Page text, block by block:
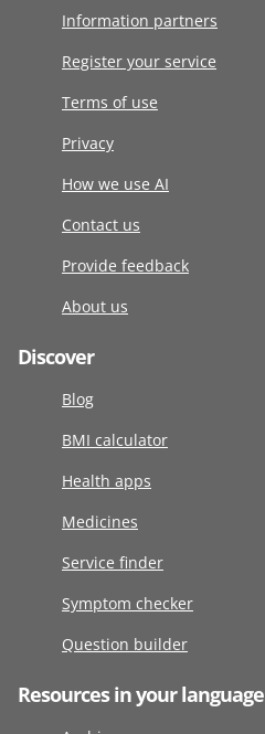
Information partners
Register your service
Terms of use
Privacy
How we use AI
Contact us
Provide feedback
About us
Discover
Blog
BMI calculator
Health apps
Medicines
Service finder
Symptom checker
Question builder
Resources in your language